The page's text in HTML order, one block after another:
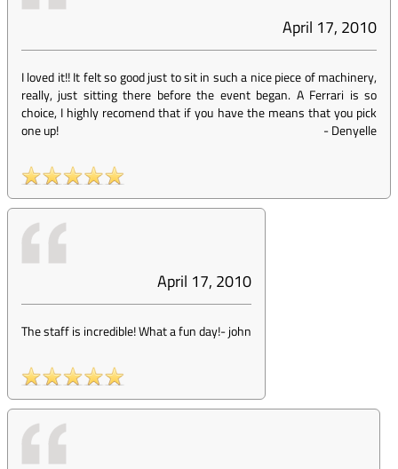
April 17, 2010
I loved it!! It felt so good just to sit in such a nice piece of machinery,
really, just sitting there before the event began. A Ferrari is so
choice, I highly recomend that if you have the means that you pick
one up!
-Denyelle
April 17, 2010
The staff is incredible! What a fun day!-john